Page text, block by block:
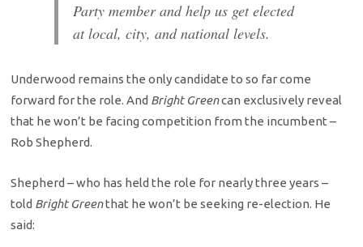
Party member and help us get elected
at local, city, and national levels.
Underwood remains the only candidate to so far come
forward for the role. And Bright Greencan exclusively reveal
that he won’t be facing competition from the incumbent –
Rob Shepherd.
Shepherd – who has held the role for nearly three years –
told Bright Greenthat he won’t be seeking re-election. He
said: